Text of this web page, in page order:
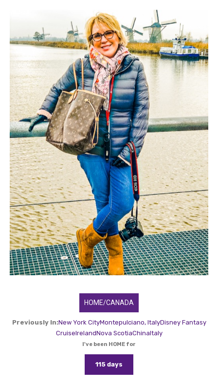
HOME/CANADA
Previously In:New York CityMontepulciano, ItalyDisney Fantasy
CruiseIrelandNova ScotiaChinaItaly
I've been HOME for
115 days